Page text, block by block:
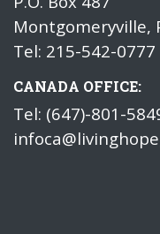
Montgomeryville,
Tel: 215-542-0777
CANADA OFFICE:
Tel: (647)-801-